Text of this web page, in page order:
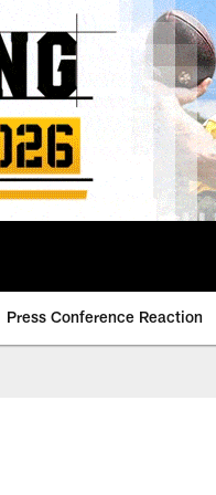
Press Conference Reaction